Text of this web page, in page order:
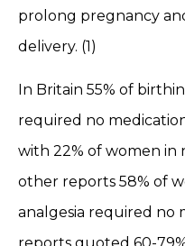
prolong pregnancy
delivery. (1)
In Britain 55% of
required no
with 22% of women in
other reports 58% of
analgesia required no